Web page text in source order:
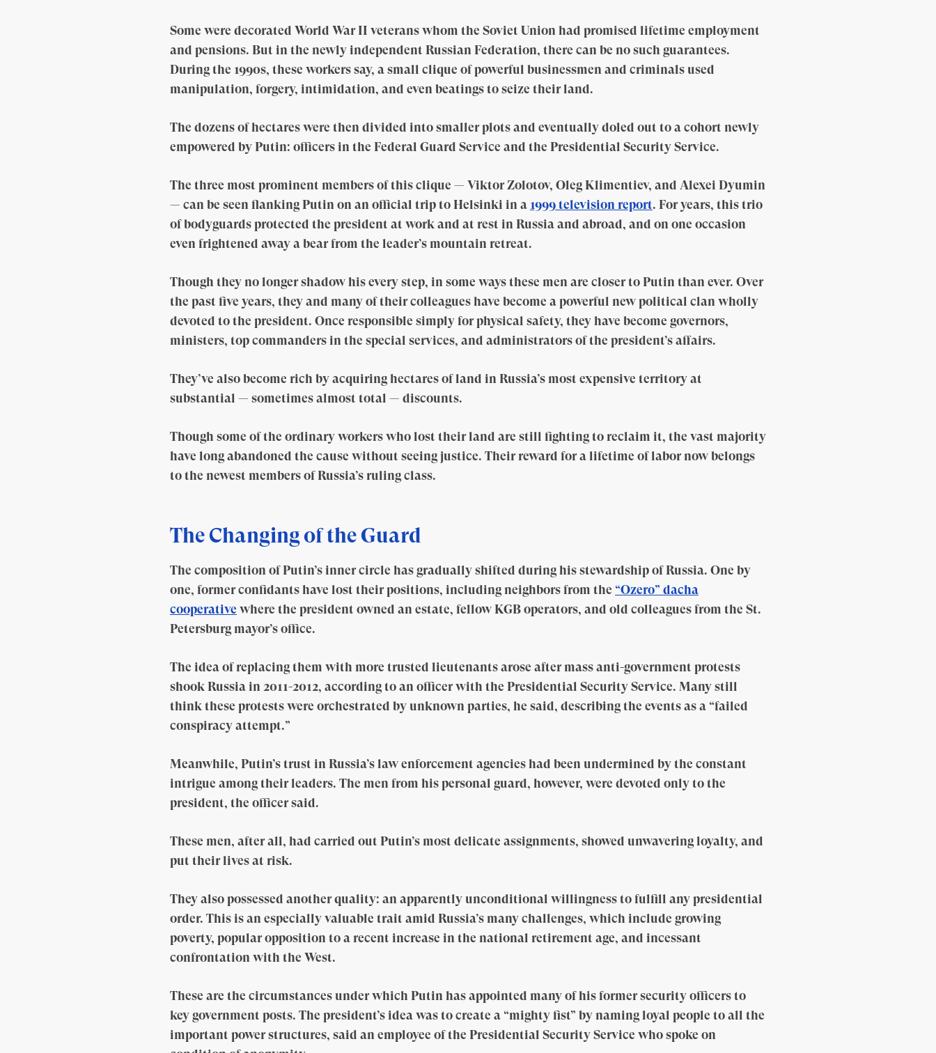
Some were decorated World War II veterans whom the Soviet Union had promised lifetime employment
and pensions. But in the newly independent Russian Federation, there can be no such guarantees.
During the 1990s, these workers say, a small clique of powerful businessmen and criminals used
manipulation, forgery, intimidation, and even beatings to seize their land.
The dozens of hectares were then divided into smaller plots and eventually doled out to a cohort newly
empowered by Putin: officers in the Federal Guard Service and the Presidential Security Service.
The three most prominent members of this clique — Viktor Zolotov, Oleg Klimentiev, and Alexei Dyumin
— can be seen flanking Putin on an official trip to Helsinki in a 1999 television report. For years, this trio
of bodyguards protected the president at work and at rest in Russia and abroad, and on one occasion
even frightened away a bear from the leader’s mountain retreat.
Though they no longer shadow his every step, in some ways these men are closer to Putin than ever. Over
the past five years, they and many of their colleagues have become a powerful new political clan wholly
devoted to the president. Once responsible simply for physical safety, they have become governors,
ministers, top commanders in the special services, and administrators of the president’s affairs.
They’ve also become rich by acquiring hectares of land in Russia’s most expensive territory at
substantial — sometimes almost total — discounts.
Though some of the ordinary workers who lost their land are still fighting to reclaim it, the vast majority
have long abandoned the cause without seeing justice. Their reward for a lifetime of labor now belongs
to the newest members of Russia’s ruling class.
The Changing of the Guard
The composition of Putin’s inner circle has gradually shifted during his stewardship of Russia. One by
one, former confidants have lost their positions, including neighbors from the “Ozero” dacha
cooperative where the president owned an estate, fellow KGB operators, and old colleagues from the St.
Petersburg mayor’s office.
The idea of replacing them with more trusted lieutenants arose after mass anti-government protests
shook Russia in 2011-2012, according to an officer with the Presidential Security Service. Many still
think these protests were orchestrated by unknown parties, he said, describing the events as a “failed
conspiracy attempt.”
Meanwhile, Putin’s trust in Russia’s law enforcement agencies had been undermined by the constant
intrigue among their leaders. The men from his personal guard, however, were devoted only to the
president, the officer said.
These men, after all, had carried out Putin’s most delicate assignments, showed unwavering loyalty, and
put their lives at risk.
They also possessed another quality: an apparently unconditional willingness to fulfill any presidential
order. This is an especially valuable trait amid Russia’s many challenges, which include growing
poverty, popular opposition to a recent increase in the national retirement age, and incessant
confrontation with the West.
These are the circumstances under which Putin has appointed many of his former security officers to
key government posts. The president’s idea was to create a “mighty fist” by naming loyal people to all the
important power structures, said an employee of the Presidential Security Service who spoke on